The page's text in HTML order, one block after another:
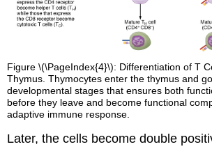
Figure \(\PageIndex{4}\): Differentiation of T
Thymus. Thymocytes enter the thymus and
developmental stages that ensures both
before they leave and become functional
adaptive immune response.
Later, the cells become double